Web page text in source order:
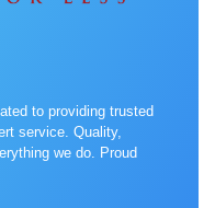
to providing trusted
service. Quality,
we do. Proud